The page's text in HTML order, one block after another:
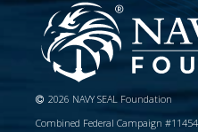
2026 NAVY SEAL Foundation
Combined Federal Campaign #11454